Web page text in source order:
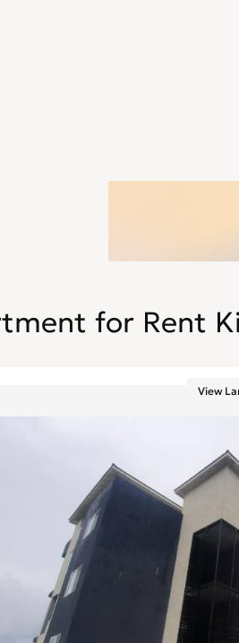
for Rent
View